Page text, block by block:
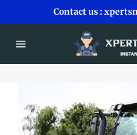
Contact us :
navigation